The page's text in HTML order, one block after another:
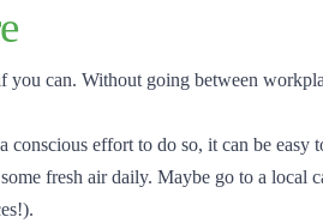
you can. Without going between
conscious effort to do so, it can be easy
fresh air daily. Maybe go to a local